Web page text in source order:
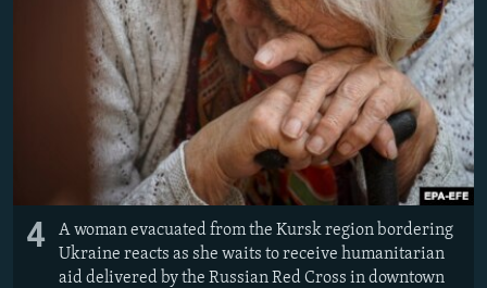
4
A woman evacuated from the Kursk region bordering
Ukraine reacts as she waits to receive humanitarian
aid delivered by the Russian Red Cross in downtown